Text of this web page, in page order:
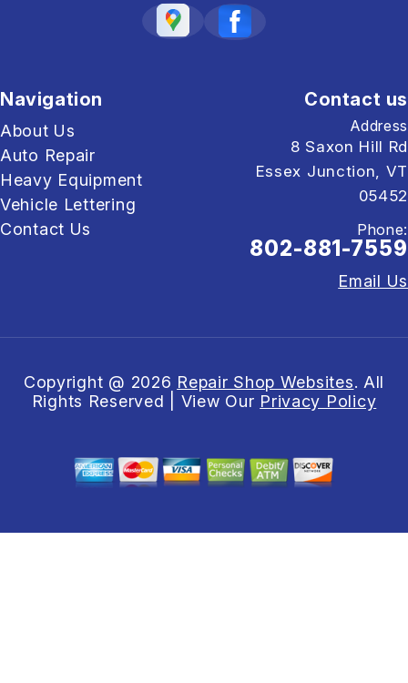
Navigation
About Us
Auto Repair
Heavy Equipment
Vehicle Lettering
Contact Us
Contact us
Address
8 Saxon Hill Rd
Essex Junction, VT
05452
Phone:
802-881-7559
Email Us
Copyright @ 2026 Repair Shop Websites. All
Rights Reserved | View Our Privacy Policy